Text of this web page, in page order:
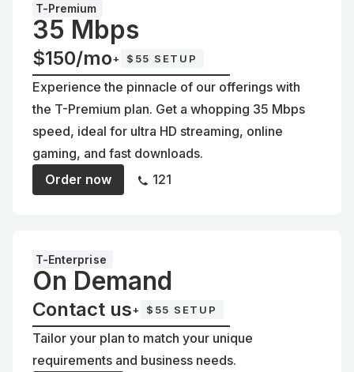
T-Premium
35 Mbps
$150/mo+ $55 SETUP
Experience the pinnacle of our offerings with
the T-Premium plan. Get a whopping 35 Mbps
speed, ideal for ultra HD streaming, online
gaming, and fast downloads.
Order now
121
T-Enterprise
On Demand
Contact us+ $55 SETUP
Tailor your plan to match your unique
requirements and business needs.